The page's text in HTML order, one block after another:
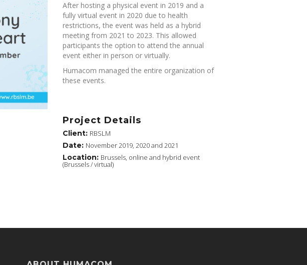
After hosting a physical event in 2019 and a
fully virtual event in 2020 due to health
restrictions, the event was held as a hybrid
meeting from 2021 to 2023. This allowed
participants the option to attend the annual
event either in person or virtually.
Humacom managed the entire organization of
these events.
Project Details
Client: RBSLM
Date: November 2019, 2020 and 2021
Location: Brussels, online and hybrid event
(Brussels / virtual)